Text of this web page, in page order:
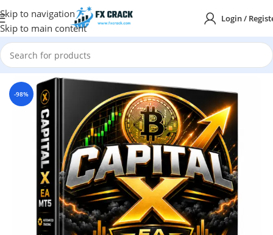
Skip to navigation
Skip to main content
Login /
Home MT5
-98%